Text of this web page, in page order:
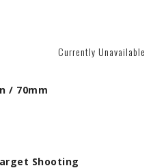
Currently Unavailable
/ 70mm
Shooting